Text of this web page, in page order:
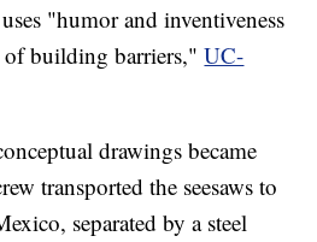
"humor and inventiveness
of building barriers,"UC-
drawings became
transported the seesaws to
separated by a steel